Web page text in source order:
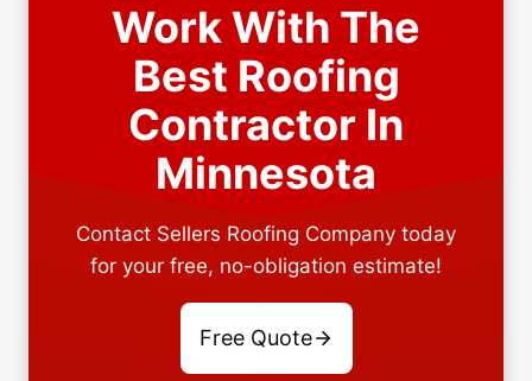
Work With The
Best Roofing
Contractor In
Minnesota
Contact Sellers Roofing Company today
for your free, no-obligation estimate!
Free Quote